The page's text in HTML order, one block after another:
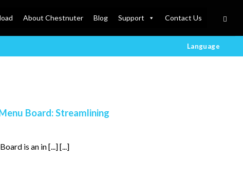
About Chestnuter Blog Support Contact Us
Language
Board: Streamlining
is an in [...] [...]